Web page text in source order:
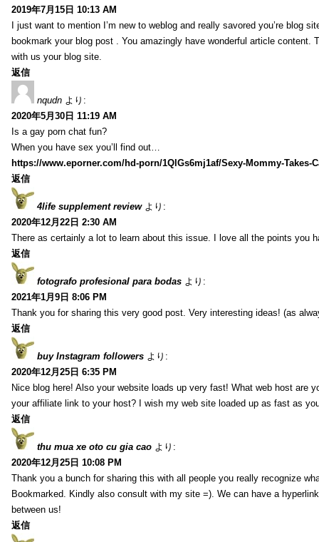
2019年7月15日 10:13 AM
I just want to mention I’m new to weblog and really savored you’re blog
bookmark your blog post . You amazingly have wonderful article content.
with us your blog site.
返信
nqudn より:
2020年5月30日 11:19 AM
Is a gay porn chat fun?
When you have sex you’ll find out…
https://www.eporner.com/hd-porn/1QlGs6mj1af/Sexy-Mommy-Takes-
返信
4life supplement review より:
2020年12月22日 2:30 AM
There as certainly a lot to learn about this issue. I love all the points you
返信
fotografo profesional para bodas より:
2021年1月9日 8:06 PM
Thank you for sharing this very good post. Very interesting ideas! (as
返信
buy Instagram followers より:
2020年12月25日 6:35 PM
Nice blog here! Also your website loads up very fast! What web host are
your affiliate link to your host? I wish my web site loaded up as fast as
返信
thu mua xe oto cu gia cao より:
2020年12月25日 10:08 PM
Thank you a bunch for sharing this with all people you really recognize
Bookmarked. Kindly also consult with my site =). We can have a
between us!
返信